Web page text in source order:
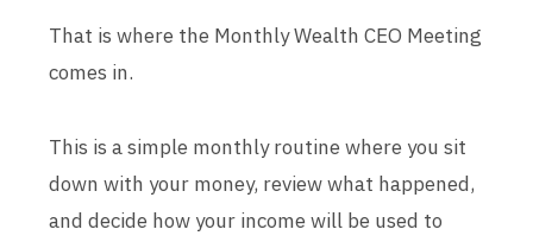
That is where the Monthly Wealth CEO Meeting
comes in.
This is a simple monthly routine where you sit
down with your money, review what happened,
and decide how your income will be used to